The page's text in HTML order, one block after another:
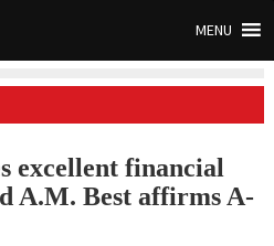
MENU
excellent financial
A.M. Best affirms A-